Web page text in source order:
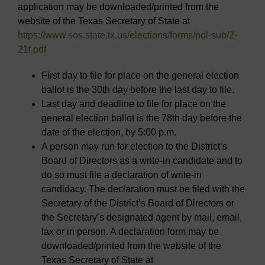
application may be downloaded/printed from the
website of the Texas Secretary of State at
https://www.sos.state.tx.us/elections/forms/pol-sub/2-
21f.pdf
First day to file for place on the general election
ballot is the 30th day before the last day to file.
Last day and deadline to file for place on the
general election ballot is the 78th day before the
date of the election, by 5:00 p.m.
A person may run for election to the District’s
Board of Directors as a write-in candidate and to
do so must file a declaration of write-in
candidacy. The declaration must be filed with the
Secretary of the District’s Board of Directors or
the Secretary’s designated agent by mail, email,
fax or in person. A declaration form may be
downloaded/printed from the website of the
Texas Secretary of State at